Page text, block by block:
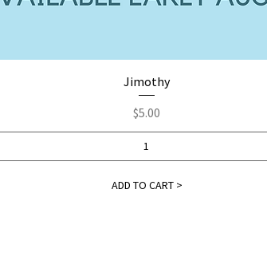
Quick View
Jimothy
Price
$5.00
ADD TO CART >